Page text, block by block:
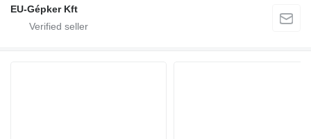
EU-Gépker Kft